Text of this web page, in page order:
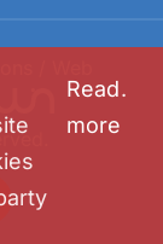
Read
more
.